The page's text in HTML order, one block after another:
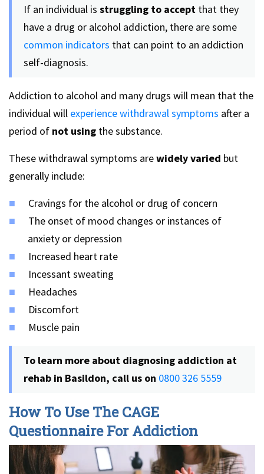
If an individual is struggling to accept that they
have a drug or alcohol addiction, there are some
common indicators that can point to an addiction
self-diagnosis.
Addiction to alcohol and many drugs will mean that the
individual will experience withdrawal symptoms after a
period of not using the substance.
These withdrawal symptoms arewidely varied but
generally include:
Cravings for the alcohol or drug of concern
The onset of mood changes or instances of
anxiety or depression
Increased heart rate
Incessant sweating
Headaches
Discomfort
Muscle pain
To learn more about diagnosing addiction at
rehab in Basildon, call us on 0800 326 5559
How To Use The CAGE
Questionnaire For Addiction